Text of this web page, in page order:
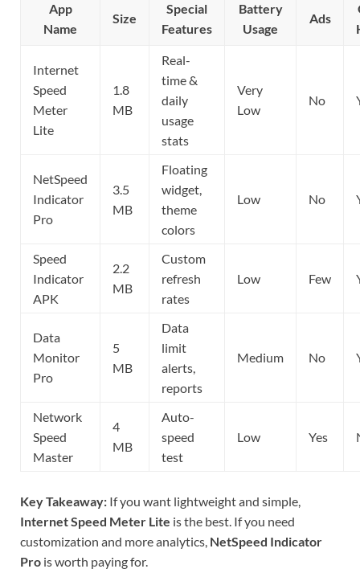
App
Name
Size
Special
Features
Battery
Usage
Ads
Internet
Speed
Meter
Lite
1.8
MB
Real-
time &
daily
usage
stats
Very
Low
No
NetSpeed
Indicator
Pro
3.5
MB
Floating
widget,
theme
colors
Low No
Speed
Indicator
APK
2.2
MB
Custom
refresh
rates
Low Few
Data
Monitor
Pro
5
MB
Data
limit
alerts,
reports
Medium No
Network
Speed
Master
4
MB
Auto-
speed
test
Low Yes
Key Takeaway: If you want lightweight and simple,
Internet Speed Meter Lite is the best. If you need
customization and more analytics, NetSpeed Indicator
Pro is worth paying for.